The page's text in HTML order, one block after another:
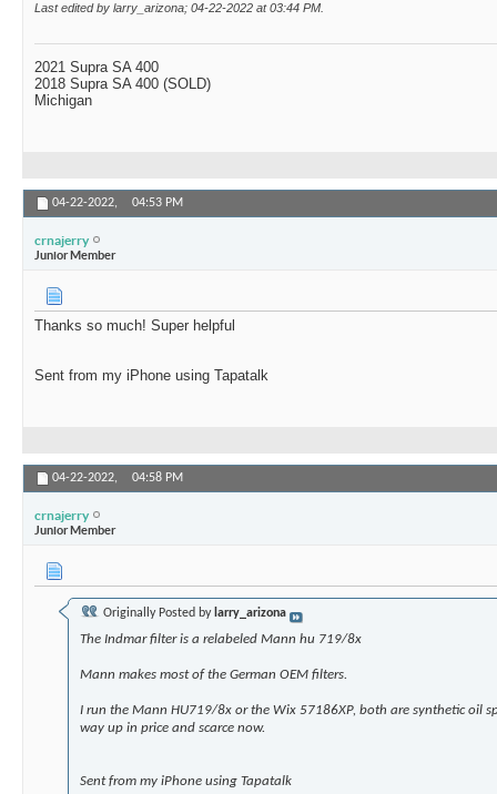
Last edited by larry_arizona; 04-22-2022 at03:44 PM
2021 Supra SA 400
2018 Supra SA 400 (SOLD)
Michigan
04-22-2022, 04:53 PM
crnajerry
Junior Member
Thanks so much! Super helpful
Sent from my iPhone using Tapatalk
04-22-2022, 04:58 PM
crnajerry
Junior Member
Originally Posted by larry_arizona
The Indmar filter is a relabeled Mann hu 719/8x
Mann makes most of the German OEM filters.
I run the Mann HU719/8x or the Wix 57186XP, both are synthetic oil
way up in price and scarce now.
Sent from my iPhone using Tapatalk